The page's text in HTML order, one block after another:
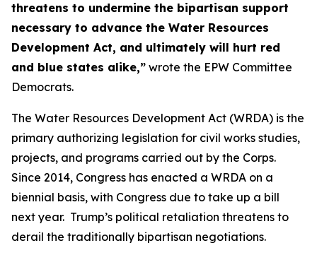
threatens to undermine the bipartisan support
necessary to advance the Water Resources
Development Act, and ultimately will hurt red
and blue states alike,” wrote the EPW Committee
Democrats.
The Water Resources Development Act (WRDA) is the
primary authorizing legislation for civil works studies,
projects, and programs carried out by the Corps.
Since 2014, Congress has enacted a WRDA on a
biennial basis, with Congress due to take up a bill
next year. Trump’s political retaliation threatens to
derail the traditionally bipartisan negotiations.